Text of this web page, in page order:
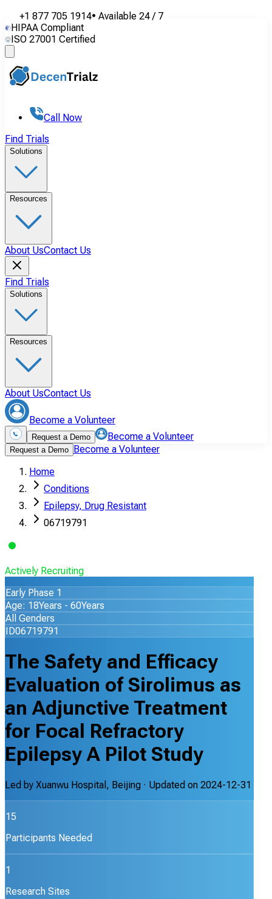
+1 877 705 1914• Available 24 / 7
HIPAA Compliant
ISO 27001 Certified
Call Now
Find Trials
Solutions
Resources
About UsContact Us
Find Trials
Solutions
Resources
About UsContact Us
Become a Volunteer
Request a Demo Become a Volunteer
Request a Demo Become a Volunteer
Home
Conditions
Epilepsy, Drug Resistant
06719791
Actively Recruiting
Early Phase 1
Age: 18Years - 60Years
All Genders
ID06719791
The Safety and Efficacy
Evaluation of Sirolimus as
an Adjunctive Treatment
for Focal Refractory
Epilepsy A Pilot Study
Led by Xuanwu Hospital, Beijing · Updated on 2024-12-31
15
Participants Needed
1
Research Sites